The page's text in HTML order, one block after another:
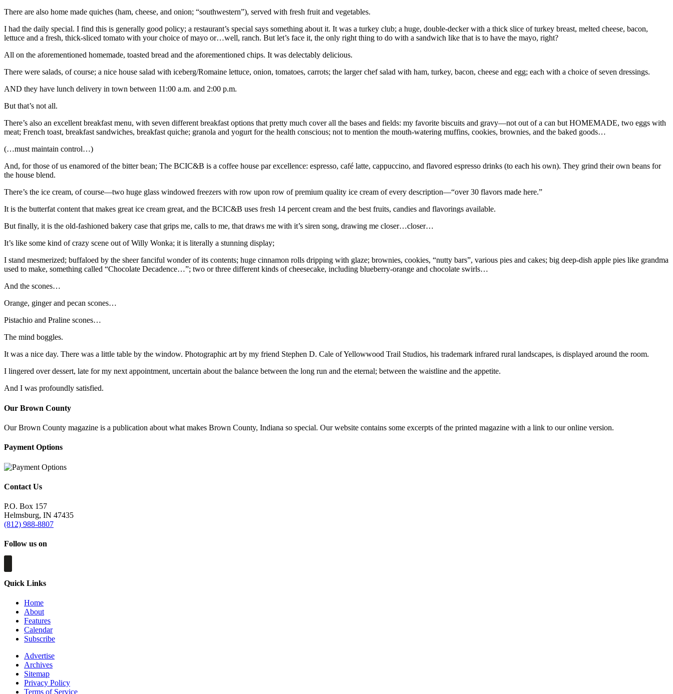
There are also home made quiches (ham, cheese, and onion; “southwestern”), served with fresh fruit and vegetables.
I had the daily special. I find this is generally good policy; a restaurant’s special says something about it. It was a turkey club; a huge, double-decker with a thick slice of turkey breast, melted cheese, bacon,
lettuce and a fresh, thick-sliced tomato with your choice of mayo or…well, ranch. But let’s face it, the only right thing to do with a sandwich like that is to have the mayo, right?
All on the aforementioned homemade, toasted bread and the aforementioned chips. It was delectably delicious.
There were salads, of course; a nice house salad with iceberg/Romaine lettuce, onion, tomatoes, carrots; the larger chef salad with ham, turkey, bacon, cheese and egg; each with a choice of seven dressings.
AND they have lunch delivery in town between 11:00 a.m. and 2:00 p.m.
But that’s not all.
There’s also an excellent breakfast menu, with seven different breakfast options that pretty much cover all the bases and fields: my favorite biscuits and gravy—not out of a can but HOMEMADE, two eggs with
meat; French toast, breakfast sandwiches, breakfast quiche; granola and yogurt for the health conscious; not to mention the mouth-watering muffins, cookies, brownies, and the baked goods…
(…must maintain control…)
And, for those of us enamored of the bitter bean; The BCIC&B is a coffee house par excellence: espresso, café latte, cappuccino, and flavored espresso drinks (to each his own). They grind their own beans for
the house blend.
There’s the ice cream, of course—two huge glass windowed freezers with row upon row of premium quality ice cream of every description—“over 30 flavors made here.”
It is the butterfat content that makes great ice cream great, and the BCIC&B uses fresh 14 percent cream and the best fruits, candies and flavorings available.
But finally, it is the old-fashioned bakery case that grips me, calls to me, that draws me with it’s siren song, drawing me closer…closer…
It’s like some kind of crazy scene out of Willy Wonka; it is literally a stunning display;
I stand mesmerized; buffaloed by the sheer fanciful wonder of its contents; huge cinnamon rolls dripping with glaze; brownies, cookies, “nutty bars”, various pies and cakes; big deep-dish apple pies like grandma
used to make, something called “Chocolate Decadence…”; two or three different kinds of cheesecake, including blueberry-orange and chocolate swirls…
And the scones…
Orange, ginger and pecan scones…
Pistachio and Praline scones…
The mind boggles.
It was a nice day. There was a little table by the window. Photographic art by my friend Stephen D. Cale of Yellowwood Trail Studios, his trademark infrared rural landscapes, is displayed around the room.
I lingered over dessert, late for my next appointment, uncertain about the balance between the long run and the eternal; between the waistline and the appetite.
And I was profoundly satisfied.
Our Brown County
Our Brown County magazine is a publication about what makes Brown County, Indiana so special. Our website contains some excerpts of the printed magazine with a link to our online version.
Payment Options
Contact Us
P.O. Box 157
Helmsburg, IN 47435
(812) 988-8807
Follow us on
Quick Links
Home
About
Features
Calendar
Subscribe
Advertise
Archives
Sitemap
Privacy Policy
Terms of Service